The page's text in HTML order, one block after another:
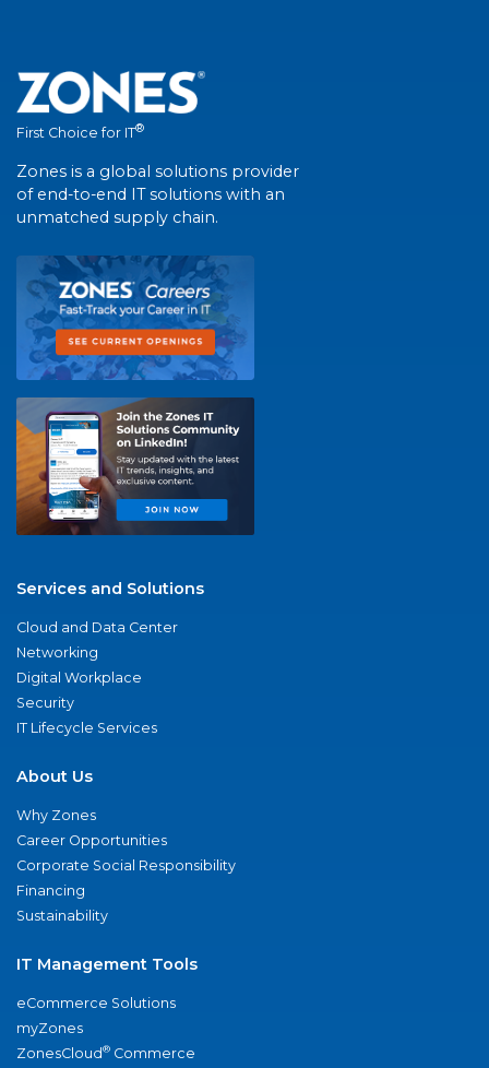
First Choice for IT®
Zones is a global solutions provider
of end-to-end IT solutions with an
unmatched supply chain.
Services and Solutions
Cloud and Data Center
Networking
Digital Workplace
Security
IT Lifecycle Services
About Us
Why Zones
Career Opportunities
Corporate Social Responsibility
Financing
Sustainability
IT Management Tools
eCommerce Solutions
myZones
ZonesCloud® Commerce